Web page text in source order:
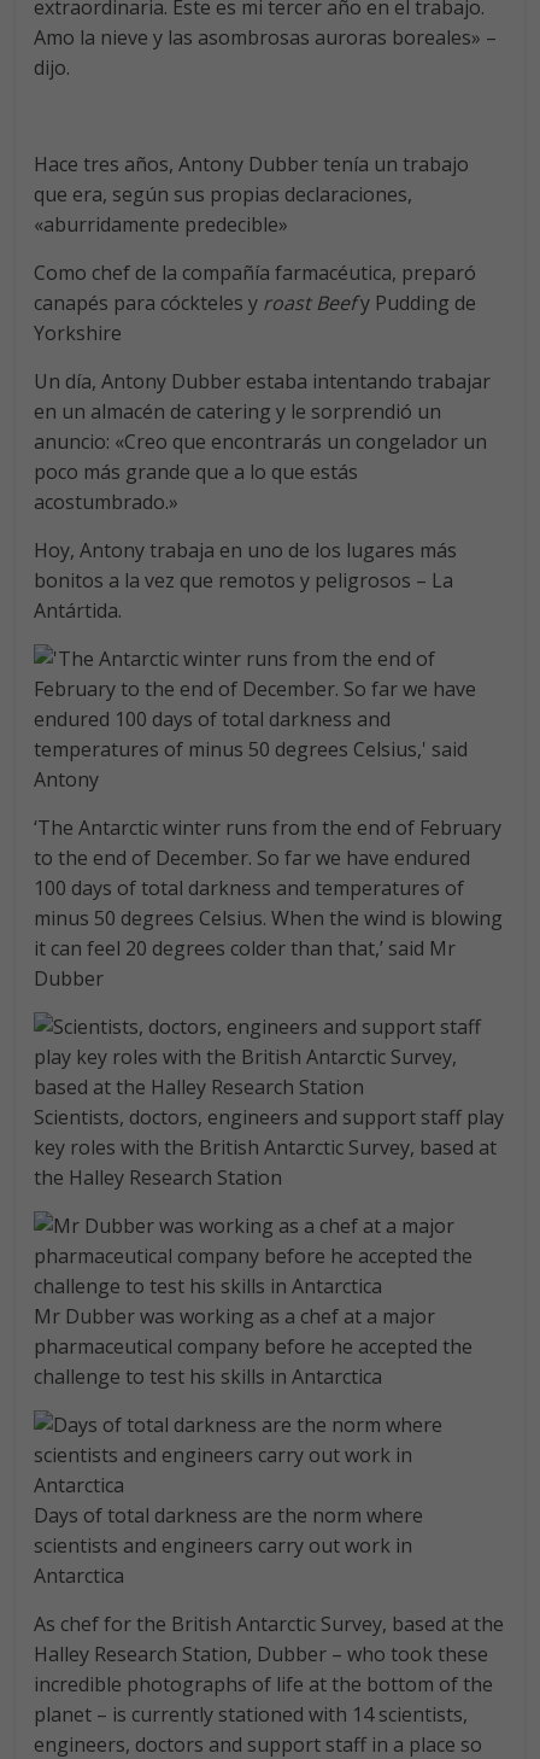
extraordinaria. Este es mi tercer año en el trabajo.
Amo la nieve y las asombrosas auroras boreales» –
dijo.
Hace tres años, Antony Dubber tenía un trabajo
que era, según sus propias declaraciones,
«aburridamente predecible»
Como chef de la compañía farmacéutica, preparó
canapés para cóckteles y roast Beefy Pudding de
Yorkshire
Un día, Antony Dubber estaba intentando trabajar
en un almacén de catering y le sorprendió un
anuncio: «Creo que encontrarás un congelador un
poco más grande que a lo que estás
acostumbrado.»
Hoy, Antony trabaja en uno de los lugares más
bonitos a la vez que remotos y peligrosos – La
Antártida.
‘The Antarctic winter runs from the end of February
to the end of December. So far we have endured
100 days of total darkness and temperatures of
minus 50 degrees Celsius. When the wind is blowing
it can feel 20 degrees colder than that,’ said Mr
Dubber
Scientists, doctors, engineers and support staff play
key roles with the British Antarctic Survey, based at
the Halley Research Station
Mr Dubber was working as a chef at a major
pharmaceutical company before he accepted the
challenge to test his skills in Antarctica
Days of total darkness are the norm where
scientists and engineers carry out work in
Antarctica
As chef for the British Antarctic Survey, based at the
Halley Research Station, Dubber – who took these
incredible photographs of life at the bottom of the
planet – is currently stationed with 14 scientists,
engineers, doctors and support staff in a place so